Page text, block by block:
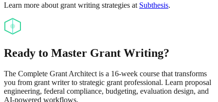
Learn more about grant writing strategies at Subthesis.
Ready to Master Grant Writing?
The Complete Grant Architect is a 16-week course that transforms
you from grant writer to strategic grant professional. Learn proposal
engineering, federal compliance, budgeting, evaluation design, and
AI-powered workflows.